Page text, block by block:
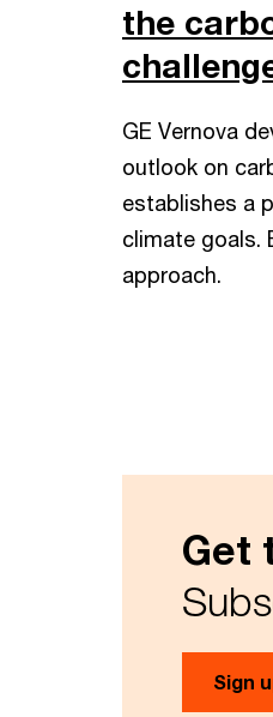
the
GE Vernova
outlook on
establishes a
climate goals.
approach.
Get
Sign